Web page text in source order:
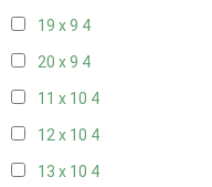
19 x 9 4
20 x 9 4
11 x 10 4
12 x 10 4
13 x 10 4